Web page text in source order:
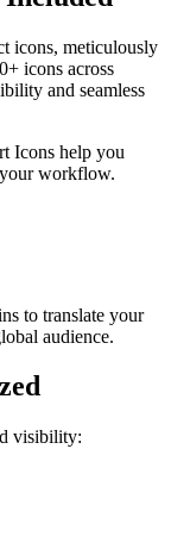
icons, meticulously
icons across
and seamless
Icons help you
workflow.
to translate your
audience.
visibility: